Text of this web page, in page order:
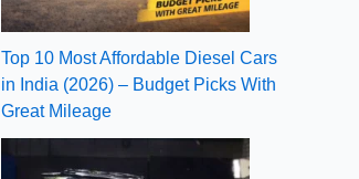
Top 10 Most Affordable Diesel Cars
in India (2026) – Budget Picks With
Great Mileage